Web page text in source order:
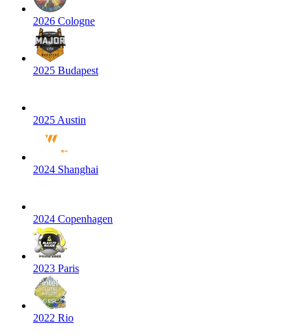
2026 Cologne
2025 Budapest
2025 Austin
2024 Shanghai
2024 Copenhagen
2023 Paris
2022 Rio